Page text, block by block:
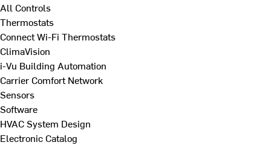
All Controls
Thermostats
Connect Wi-Fi Thermostats
ClimaVision
i-Vu Building Automation
Carrier Comfort Network
Sensors
Software
HVAC System Design
Electronic Catalog